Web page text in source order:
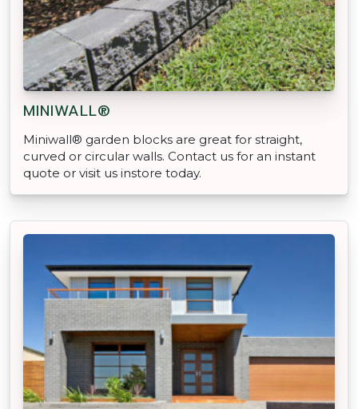
MINIWALL®
Miniwall® garden blocks are great for straight,
curved or circular walls. Contact us for an instant
quote or visit us instore today.